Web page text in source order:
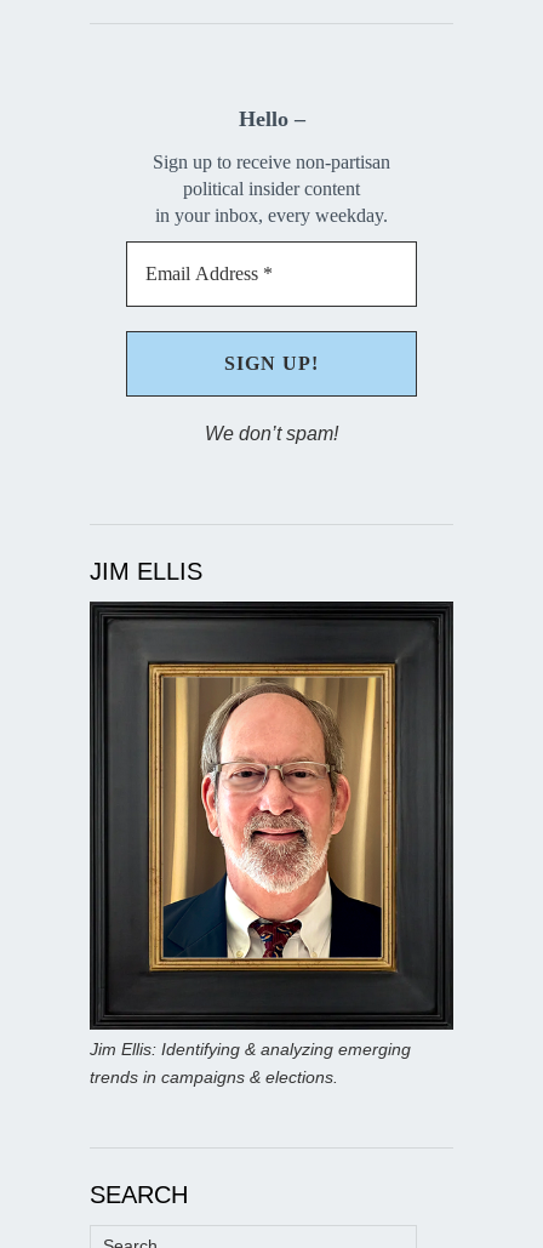
Hello –
Sign up to receive non-partisan
political insider content
in your inbox, every weekday.
We don’t spam!
JIM ELLIS
Jim Ellis: Identifying & analyzing emerging
trends in campaigns & elections.
SEARCH
Search